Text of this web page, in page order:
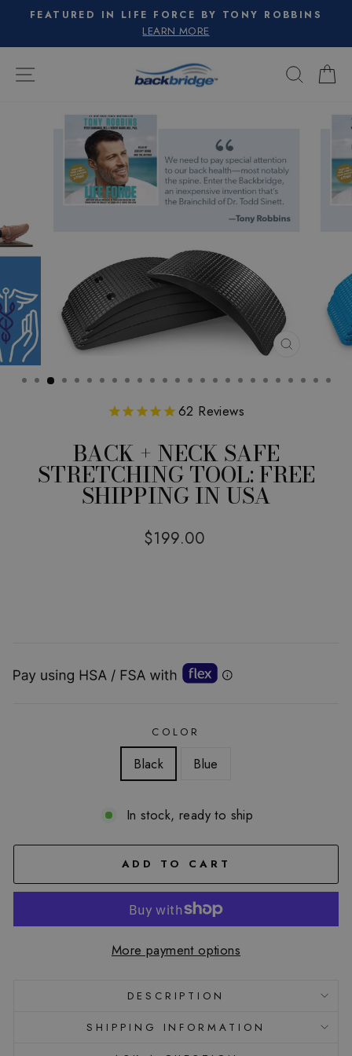
content
Pause
slideshow
FEATURED IN LIFE FORCE BY TONY ROBBINS
LEARN MORE
62 Reviews
BACK + NECK SAFE
STRETCHING TOOL: FREE
SHIPPING IN USA
Regular
$199.00
COLOR
Black Blue
In stock, ready to ship
ADD TO CART
More payment options
DESCRIPTION
SHIPPING INFORMATION